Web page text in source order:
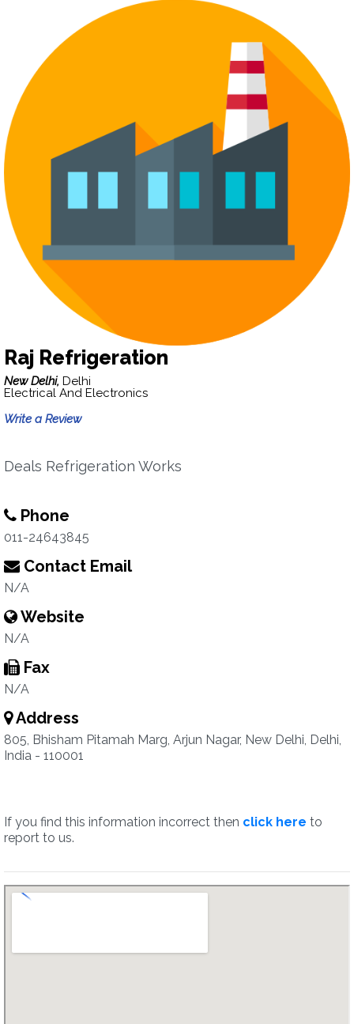
Raj Refrigeration
New Delhi, Delhi
Electrical And Electronics
Write a Review
Deals Refrigeration Works
Phone
011-24643845
Contact Email
N/A
Website
N/A
Fax
N/A
Address
805, Bhisham Pitamah Marg, Arjun Nagar, New Delhi, Delhi,
India - 110001
If you find this information incorrect then click here to
report to us.